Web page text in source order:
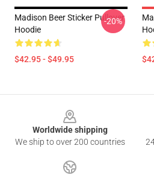
Madison Beer Sticker Pullover
Hoodie
$42.95 - $49.95
-20%
Worldwide shipping
We ship to over 200 countries